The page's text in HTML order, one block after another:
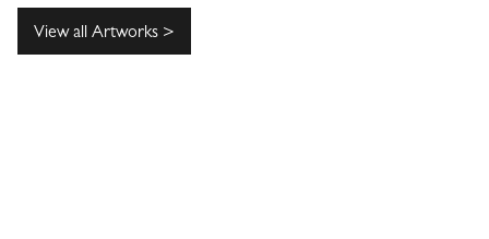
View all Artworks >